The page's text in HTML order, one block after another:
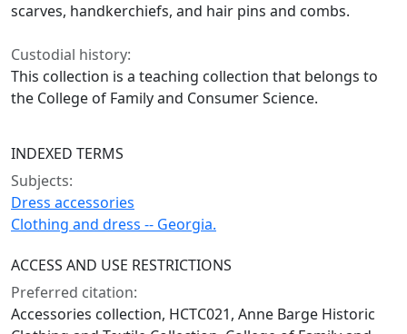
scarves, handkerchiefs, and hair pins and combs.
Custodial history:
This collection is a teaching collection that belongs to
the College of Family and Consumer Science.
INDEXED TERMS
Subjects:
Dress accessories
Clothing and dress -- Georgia.
ACCESS AND USE RESTRICTIONS
Preferred citation:
Accessories collection, HCTC021, Anne Barge Historic